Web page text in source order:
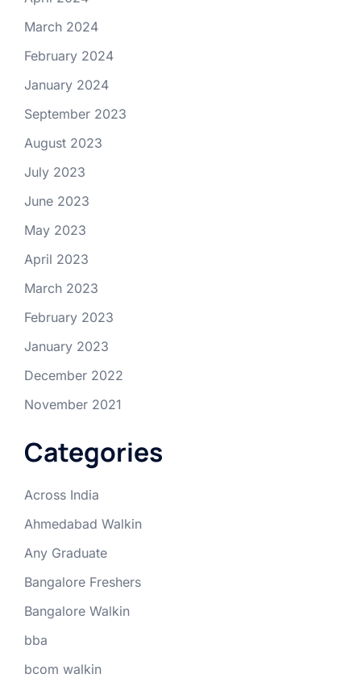
March 2024
February 2024
January 2024
September 2023
August 2023
July 2023
June 2023
May 2023
April 2023
March 2023
February 2023
January 2023
December 2022
November 2021
Categories
Across India
Ahmedabad Walkin
Any Graduate
Bangalore Freshers
Bangalore Walkin
bba
bcom walkin